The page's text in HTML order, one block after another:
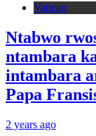
Vatican
Ntabwo
ntambara
intambara
Papa
2 years ago